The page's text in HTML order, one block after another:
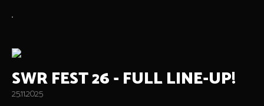
SWR FEST 26 - FULL LINE-UP!
25.11.2025